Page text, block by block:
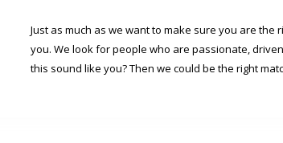
Just as much as we want to make sure you are
you. We look for people who are passionate,
this sound like you? Then we could be the right